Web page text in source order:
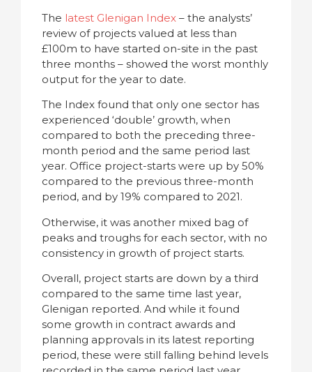
The latest Glenigan Index – the analysts’
review of projects valued at less than
£100m to have started on-site in the past
three months – showed the worst monthly
output for the year to date.
The Index found that only one sector has
experienced ‘double’ growth, when
compared to both the preceding three-
month period and the same period last
year. Office project-starts were up by 50%
compared to the previous three-month
period, and by 19% compared to 2021.
Otherwise, it was another mixed bag of
peaks and troughs for each sector, with no
consistency in growth of project starts.
Overall, project starts are down by a third
compared to the same time last year,
Glenigan reported. And while it found
some growth in contract awards and
planning approvals in its latest reporting
period, these were still falling behind levels